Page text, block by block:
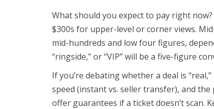
What should you expect to pay right
$300s for upper-level or corner views.
mid-hundreds and low four figures,
“ringside,” or “VIP” will be a five-figure
If you’re debating whether a deal is
speed (instant vs. seller transfer), and
offer guarantees if a ticket doesn’t scan.